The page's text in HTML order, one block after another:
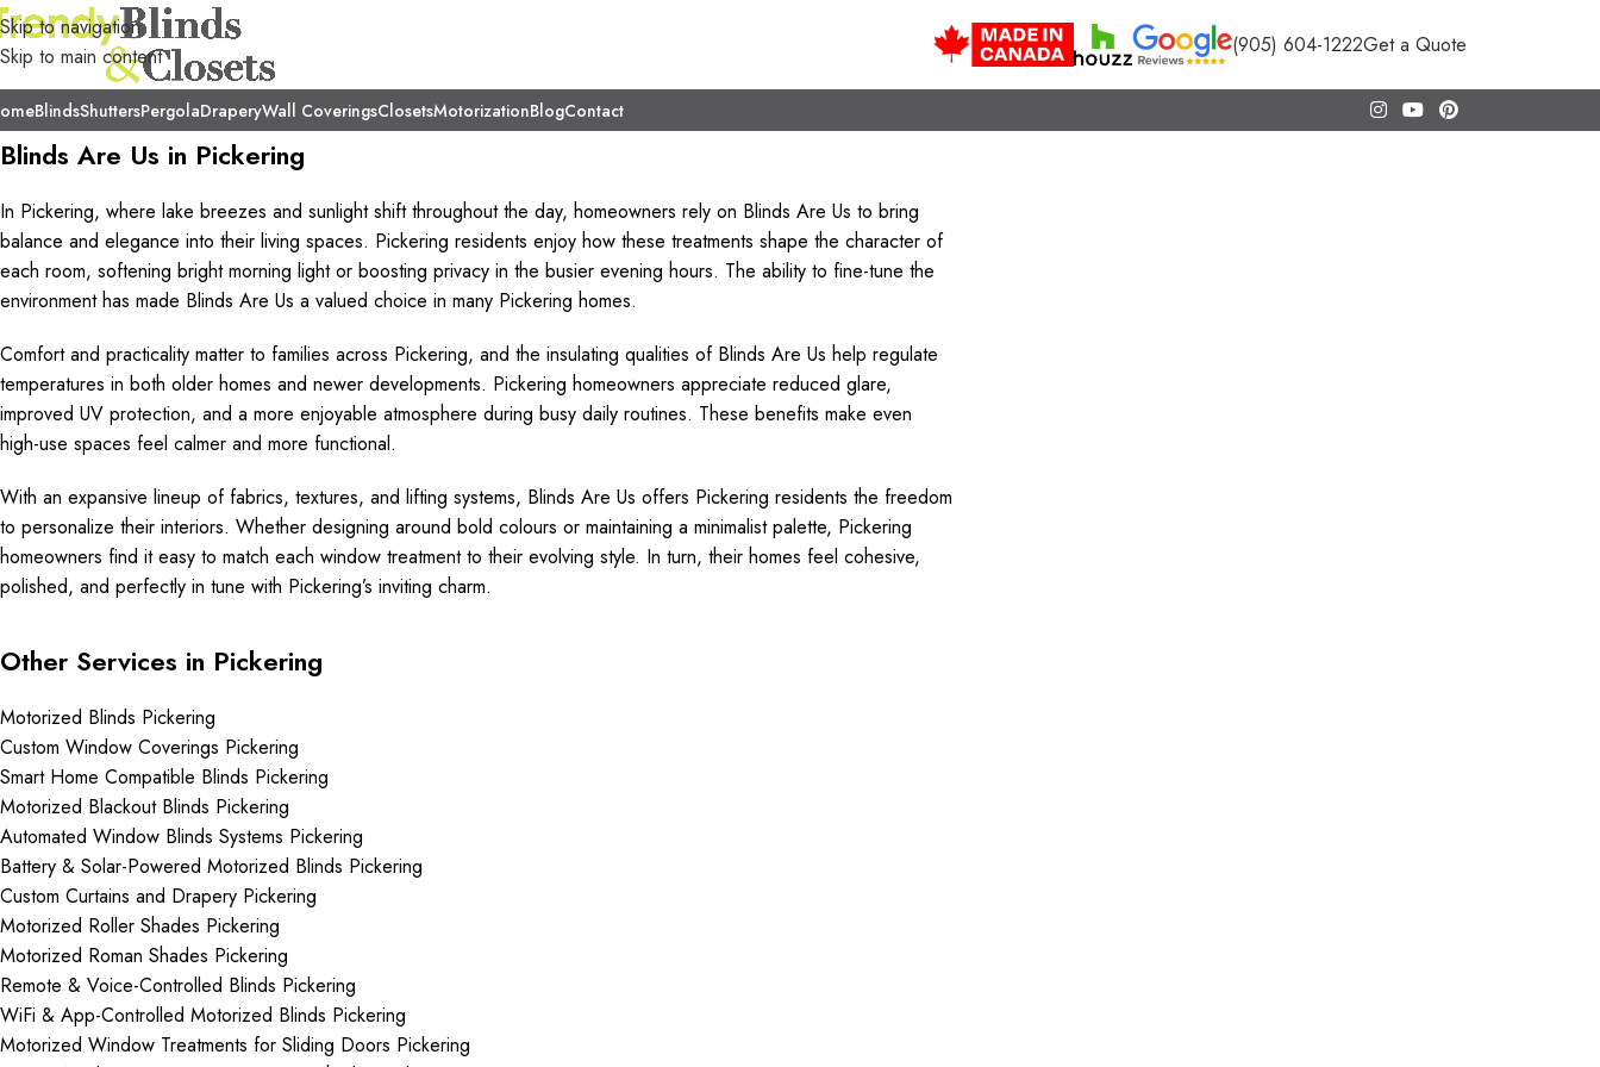
Skip to navigation
Skip to main content
(905) 604-1222Get a Quote
BlindsShuttersPergolaDraperyWall CoveringsClosetsMotorizationBlogContact
Blinds Are Us in Pickering
In Pickering, where lake breezes and sunlight shift throughout the day, homeowners rely on Blinds Are Us to bring
balance and elegance into their living spaces. Pickering residents enjoy how these treatments shape the character of
each room, softening bright morning light or boosting privacy in the busier evening hours. The ability to fine-tune the
environment has made Blinds Are Us a valued choice in many Pickering homes.
Comfort and practicality matter to families across Pickering, and the insulating qualities of Blinds Are Us help regulate
temperatures in both older homes and newer developments. Pickering homeowners appreciate reduced glare,
improved UV protection, and a more enjoyable atmosphere during busy daily routines. These benefits make even
high-use spaces feel calmer and more functional.
With an expansive lineup of fabrics, textures, and lifting systems, Blinds Are Us offers Pickering residents the freedom
to personalize their interiors. Whether designing around bold colours or maintaining a minimalist palette, Pickering
homeowners find it easy to match each window treatment to their evolving style. In turn, their homes feel cohesive,
polished, and perfectly in tune with Pickering’s inviting charm.
Other Services in Pickering
Motorized Blinds Pickering
Custom Window Coverings Pickering
Smart Home Compatible Blinds Pickering
Motorized Blackout Blinds Pickering
Automated Window Blinds Systems Pickering
Battery & Solar-Powered Motorized Blinds Pickering
Custom Curtains and Drapery Pickering
Motorized Roller Shades Pickering
Motorized Roman Shades Pickering
Remote & Voice-Controlled Blinds Pickering
WiFi & App-Controlled Motorized Blinds Pickering
Motorized Window Treatments for Sliding Doors Pickering